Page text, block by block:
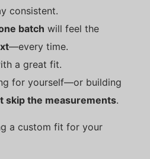
consistent.
batch will feel the
—every time.
a great fit.
for yourself—or building
skip the measurements.
a custom fit for your